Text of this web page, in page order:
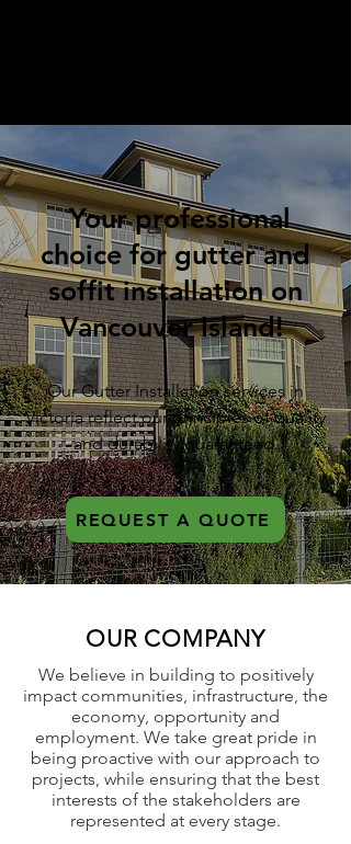
Your professional
choice for gutter and
soffit installation on
Vancouver Island!
Our Gutter Installation services in
Victoria reflect our principles of quality
and durability guaranteed.
REQUEST A QUOTE
OUR COMPANY
We believe in building to positively
impact communities, infrastructure, the
economy, opportunity and
employment. We take great pride in
being proactive with our approach to
projects, while ensuring that the best
interests of the stakeholders are
represented at every stage.